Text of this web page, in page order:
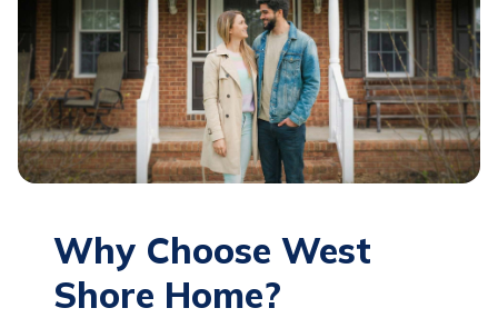
Why Choose West
Shore Home?